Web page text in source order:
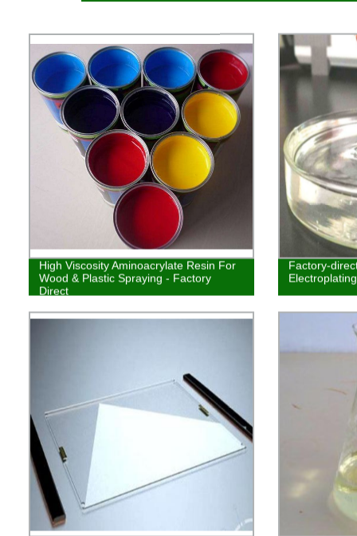
High Viscosity Aminoacrylate Resin For
Wood & Plastic Spraying - Factory
Direct
Factory-